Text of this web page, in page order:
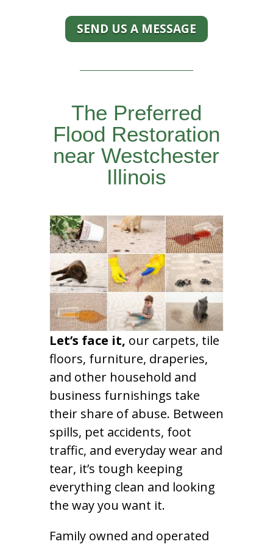
SEND US A MESSAGE
The Preferred
Flood Restoration
near Westchester
Illinois
Let’s face it, our carpets, tile
floors, furniture, draperies,
and other household and
business furnishings take
their share of abuse. Between
spills, pet accidents, foot
traffic, and everyday wear and
tear, it’s tough keeping
everything clean and looking
the way you want it.
Family owned and operated